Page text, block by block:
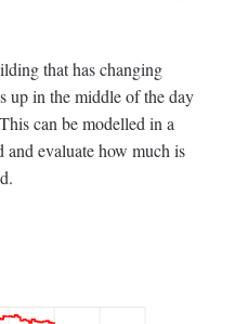
that has changing
up in the middle of the day
can be modelled in a
evaluate how much is